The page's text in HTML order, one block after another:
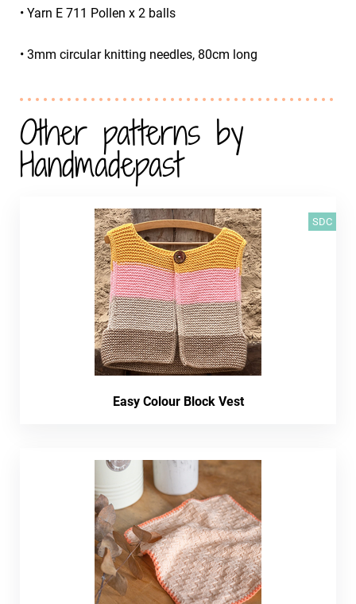
• Yarn E 711 Pollen x 2 balls
• 3mm circular knitting needles, 80cm long
Other patterns by
Handmadepast
SDC
Easy Colour Block Vest